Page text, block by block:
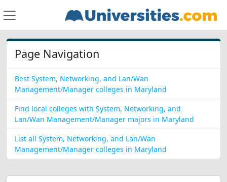
Page Navigation
Best System, Networking, and Lan/Wan
Management/Manager colleges in Maryland
Find local colleges with System, Networking, and
Lan/Wan Management/Manager majors in Maryland
List all System, Networking, and Lan/Wan
Management/Manager colleges in Maryland